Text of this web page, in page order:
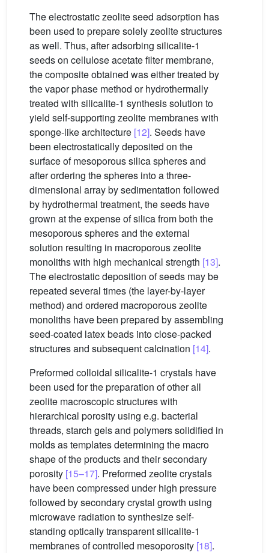
The electrostatic zeolite seed adsorption has
been used to prepare solely zeolite structures
as well. Thus, after adsorbing silicalite-1
seeds on cellulose acetate filter membrane,
the composite obtained was either treated by
the vapor phase method or hydrothermally
treated with silicalite-1 synthesis solution to
yield self-supporting zeolite membranes with
sponge-like architecture [12]. Seeds have
been electrostatically deposited on the
surface of mesoporous silica spheres and
after ordering the spheres into a three-
dimensional array by sedimentation followed
by hydrothermal treatment, the seeds have
grown at the expense of silica from both the
mesoporous spheres and the external
solution resulting in macroporous zeolite
monoliths with high mechanical strength [13].
The electrostatic deposition of seeds may be
repeated several times (the layer-by-layer
method) and ordered macroporous zeolite
monoliths have been prepared by assembling
seed-coated latex beads into close-packed
structures and subsequent calcination [14].
Preformed colloidal silicalite-1 crystals have
been used for the preparation of other all
zeolite macroscopic structures with
hierarchical porosity using e.g. bacterial
threads, starch gels and polymers solidified in
molds as templates determining the macro
shape of the products and their secondary
porosity [15–17]. Preformed zeolite crystals
have been compressed under high pressure
followed by secondary crystal growth using
microwave radiation to synthesize self-
standing optically transparent silicalite-1
membranes of controlled mesoporosity [18].